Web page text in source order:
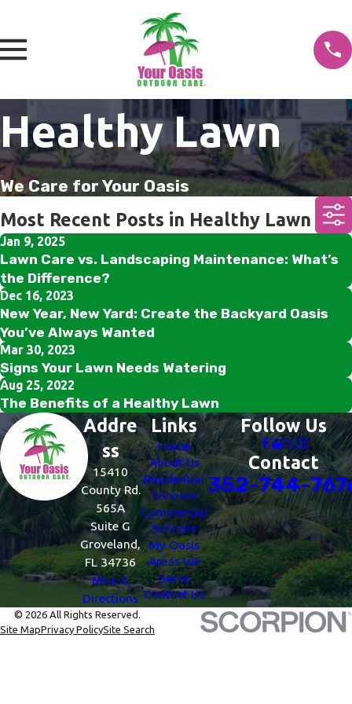
Healthy Lawn
We Care for Your Oasis
Most Recent Posts in Healthy Lawn
Jan 9, 2025
Lawn Care vs. Landscaping Maintenance: What’s
the Difference?
Dec 16, 2023
New Year, New Yard: Create the Backyard Oasis
You’ve Always Wanted
Mar 30, 2023
Signs Your Lawn Needs Watering
Aug 25, 2022
The Benefits of a Healthy Lawn
Addre
ss
15410
County Rd.
565A
Suite G
Groveland,
FL 34736
Map &
Directions
Links
Home
About Us
Residential
Services
Commercial
Services
My Oasis
Areas We
Serve
Contact Us
Follow Us
Contact
352-744-
© 2026 All Rights Reserved.
Site MapPrivacy PolicySite Search